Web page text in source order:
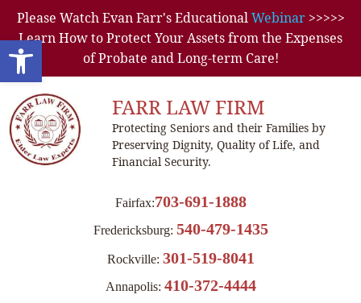
Open toolbar
Please Watch Evan Farr's EducationalWebinar>>>>>
Learn How to Protect Your Assets from the Expenses
of Probate and Long-term Care!
FARR LAW FIRM
Protecting Seniors and their Families by
Preserving Dignity, Quality of Life, and
Financial Security.
Fairfax:703-691-1888
Fredericksburg: 540-479-1435
Rockville: 301-519-8041
Annapolis: 410-372-4444